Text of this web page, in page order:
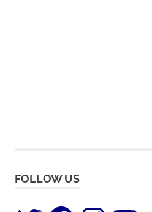
FOLLOW US